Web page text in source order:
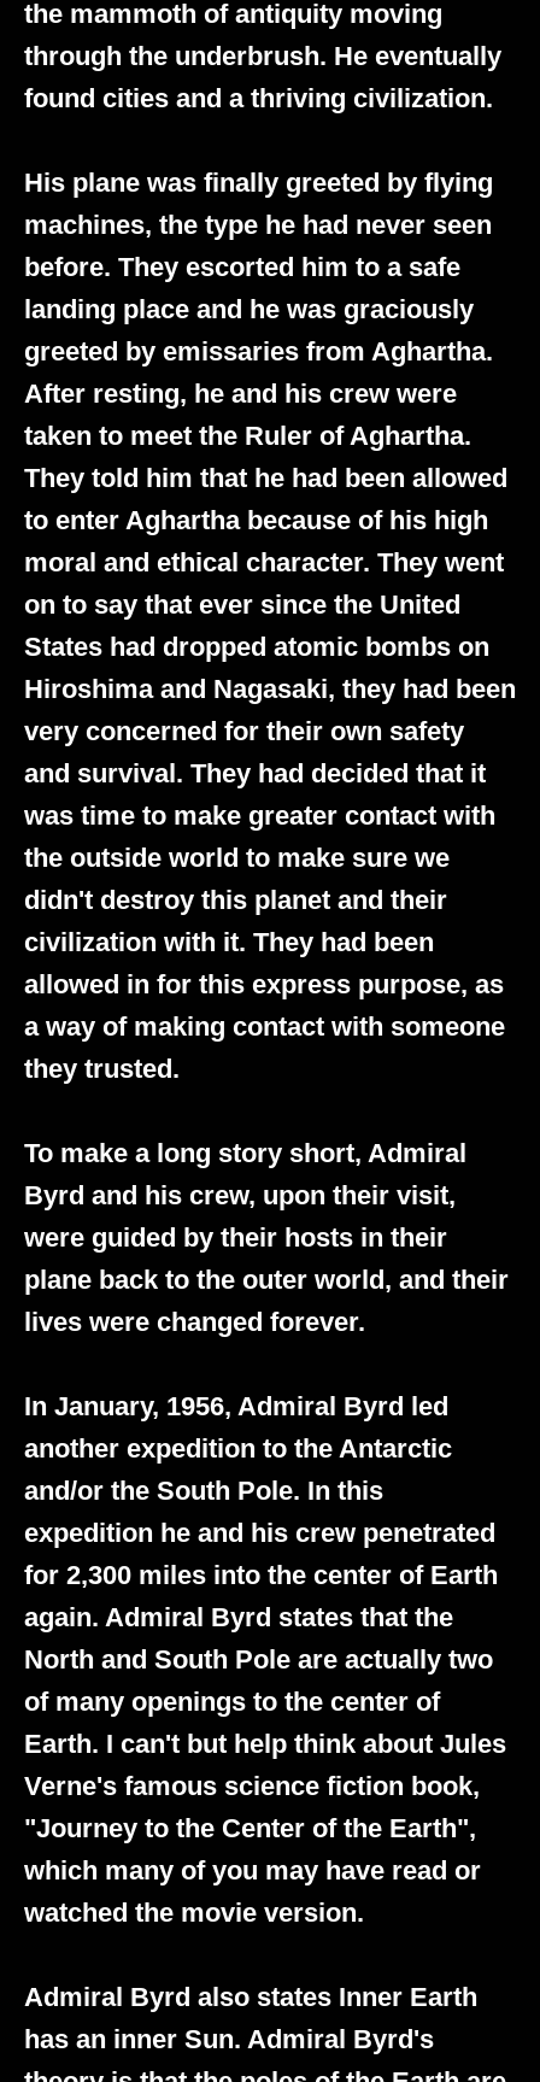
the mammoth of antiquity moving
through the underbrush. He eventually
found cities and a thriving civilization.
His plane was finally greeted by flying
machines, the type he had never seen
before. They escorted him to a safe
landing place and he was graciously
greeted by emissaries from Aghartha.
After resting, he and his crew were
taken to meet the Ruler of Aghartha.
They told him that he had been allowed
to enter Aghartha because of his high
moral and ethical character. They went
on to say that ever since the United
States had dropped atomic bombs on
Hiroshima and Nagasaki, they had been
very concerned for their own safety
and survival. They had decided that it
was time to make greater contact with
the outside world to make sure we
didn't destroy this planet and their
civilization with it. They had been
allowed in for this express purpose, as
a way of making contact with someone
they trusted.
To make a long story short, Admiral
Byrd and his crew, upon their visit,
were guided by their hosts in their
plane back to the outer world, and their
lives were changed forever.
In January, 1956, Admiral Byrd led
another expedition to the Antarctic
and/or the South Pole. In this
expedition he and his crew penetrated
for 2,300 miles into the center of Earth
again. Admiral Byrd states that the
North and South Pole are actually two
of many openings to the center of
Earth. I can't but help think about Jules
Verne's famous science fiction book,
"Journey to the Center of the Earth",
which many of you may have read or
watched the movie version.
Admiral Byrd also states Inner Earth
has an inner Sun. Admiral Byrd's